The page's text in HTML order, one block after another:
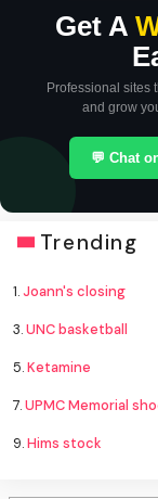
Get A
Professional sites
and grow
💬 Chat
Trending
1.Joann's closing
3.UNC basketball
5.Ketamine
7.UPMC Memorial
9.Hims stock